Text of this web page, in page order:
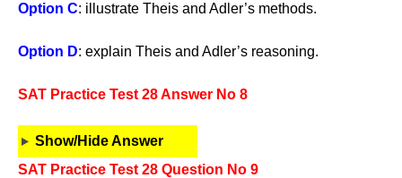
Option C: illustrate Theis and Adler’s methods.
Option D: explain Theis and Adler’s reasoning.
SAT Practice Test 28 Answer No 8
Show/Hide Answer
SAT Practice Test 28 Question No 9